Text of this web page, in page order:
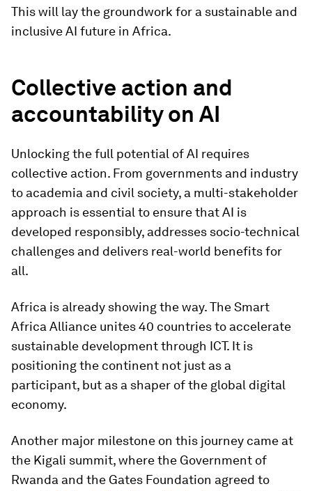
This will lay the groundwork for a sustainable and
inclusive AI future in Africa.
Collective action and
accountability on AI
Unlocking the full potential of AI requires
collective action. From governments and industry
to academia and civil society, a multi-stakeholder
approach is essential to ensure that AI is
developed responsibly, addresses socio-technical
challenges and delivers real-world benefits for
all.
Africa is already showing the way. The Smart
Africa Alliance unites 40 countries to accelerate
sustainable development through ICT. It is
positioning the continent not just as a
participant, but as a shaper of the global digital
economy.
Another major milestone on this journey came at
the Kigali summit, where the Government of
Rwanda and the Gates Foundation agreed to